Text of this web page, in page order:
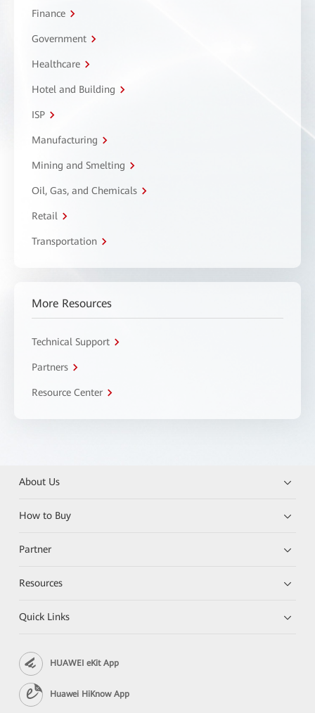
Finance
Government
Healthcare
Hotel and Building
ISP
Manufacturing
Mining and Smelting
Oil, Gas, and Chemicals
Retail
Transportation
More Resources
Technical Support
Partners
Resource Center
About Us
How to Buy
Partner
Resources
Quick Links
HUAWEI eKit App
Huawei HiKnow App